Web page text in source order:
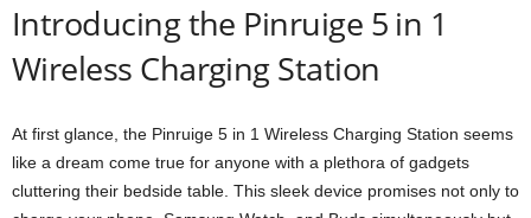
Introducing the Pinruige 5 in 1
Wireless Charging Station
At first glance, the Pinruige 5 in 1 Wireless Charging Station seems
like a dream come true for anyone with a plethora of gadgets
cluttering their bedside table. This sleek device promises not only to